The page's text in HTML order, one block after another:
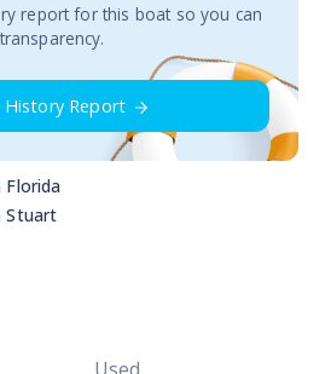
report for this boat so you can
History Report
Florida
Stuart